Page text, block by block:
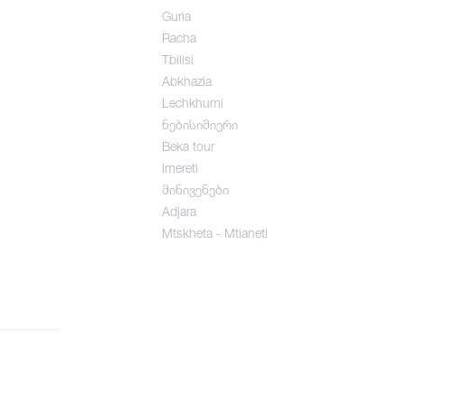
Guria
Racha
Tbilisi
Abkhazia
Lechkhumi
ნებისიმიერი
Beka tour
Imereti
მინივენები
Adjara
Mtskheta - Mtianeti